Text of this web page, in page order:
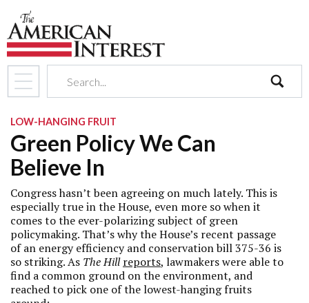
LOW-HANGING FRUIT
Green Policy We Can
Believe In
Congress hasn’t been agreeing on much lately. This is
especially true in the House, even more so when it
comes to the ever-polarizing subject of green
policymaking. That’s why the House’s recent passage
of an energy efficiency and conservation bill 375-36 is
so striking. As The Hillreports, lawmakers were able to
find a common ground on the environment, and
reached to pick one of the lowest-hanging fruits